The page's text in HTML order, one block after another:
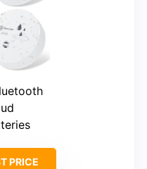
PRICE